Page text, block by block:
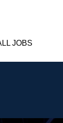
JOBS